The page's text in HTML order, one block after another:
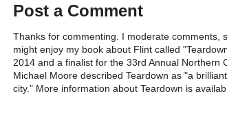
Post a Comment
Thanks for commenting. I moderate comments,
might enjoy my book about Flint called
2014 and a finalist for the 33rd Annual Northern
Michael Moore described Teardown as "a
city." More information about Teardown is